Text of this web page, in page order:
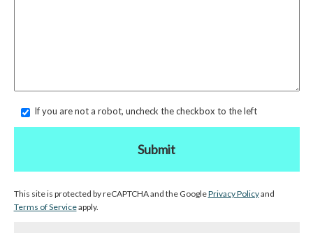
If you are not a robot, uncheck the checkbox to the left
Submit
This site is protected by reCAPTCHA and the GooglePrivacy Policyand
Terms of Serviceapply.